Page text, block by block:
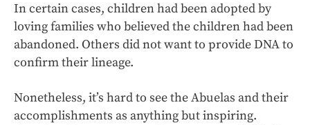
In certain cases, children had been adopted by
loving families who believed the children had been
abandoned. Others did not want to provide DNA to
confirm their lineage.
Nonetheless, it’s hard to see the Abuelas and their
accomplishments as anything but inspiring.